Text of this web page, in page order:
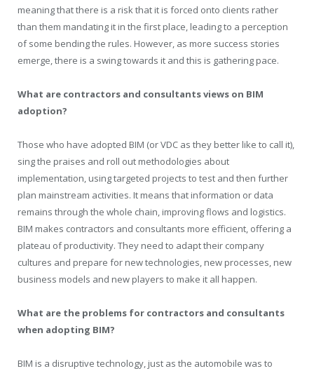
meaning that there is a risk that it is forced onto clients rather
than them mandating it in the first place, leading to a perception
of some bending the rules. However, as more success stories
emerge, there is a swing towards it and this is gathering pace.
What are contractors and consultants views on BIM
adoption?
Those who have adopted BIM (or VDC as they better like to call it),
sing the praises and roll out methodologies about
implementation, using targeted projects to test and then further
plan mainstream activities. It means that information or data
remains through the whole chain, improving flows and logistics.
BIM makes contractors and consultants more efficient, offering a
plateau of productivity. They need to adapt their company
cultures and prepare for new technologies, new processes, new
business models and new players to make it all happen.
What are the problems for contractors and consultants
when adopting BIM?
BIM is a disruptive technology, just as the automobile was to